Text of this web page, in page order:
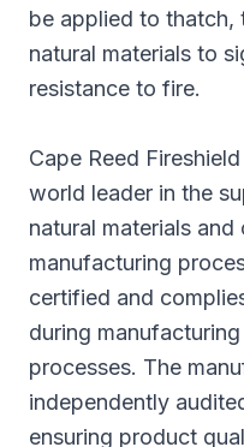
be applied to thatch,
natural materials to
resistance to fire.
Cape Reed
world leader in the
natural materials
manufacturing
certified and
during
processes. The
independently
ensuring product